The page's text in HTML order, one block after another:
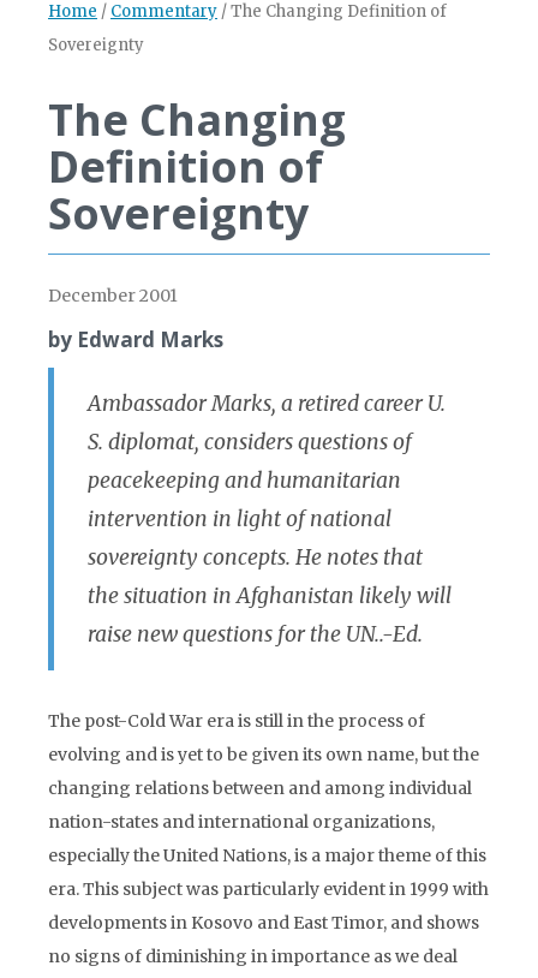
Home / Commentary /The Changing Definition of
Sovereignty
The Changing
Definition of
Sovereignty
December 2001
by Edward Marks
Ambassador Marks, a retired career U.
S. diplomat, considers questions of
peacekeeping and humanitarian
intervention in light of national
sovereignty concepts. He notes that
the situation in Afghanistan likely will
raise new questions for the UN..-Ed.
The post-Cold War era is still in the process of
evolving and is yet to be given its own name, but the
changing relations between and among individual
nation-states and international organizations,
especially the United Nations, is a major theme of this
era. This subject was particularly evident in 1999 with
developments in Kosovo and East Timor, and shows
no signs of diminishing in importance as we deal